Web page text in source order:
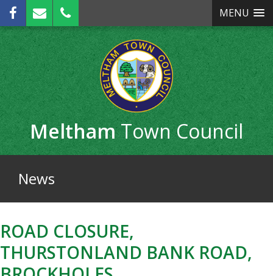
Skip
main
content
MENU
MelthamTown Council
News
ROAD CLOSURE,
THURSTONLAND BANK ROAD,